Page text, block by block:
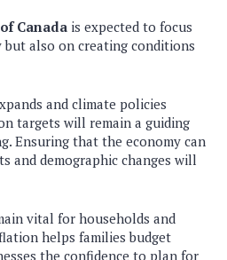
Canada is expected to focus
also on creating conditions
and climate policies
targets will remain a guiding
Ensuring that the economy can
and demographic changes will
vital for households and
helps families budget
the confidence to plan for